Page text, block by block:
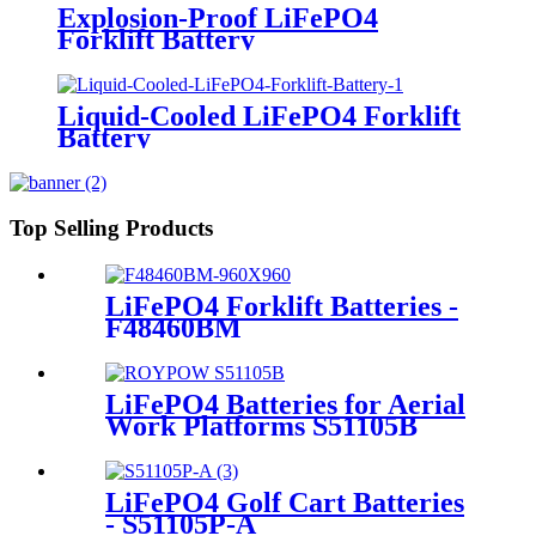
Explosion-Proof LiFePO4
Forklift Battery
Liquid-Cooled LiFePO4 Forklift
Battery
Top Selling Products
LiFePO4 Forklift Batteries -
F48460BM
LiFePO4 Batteries for Aerial
Work Platforms S51105B
LiFePO4 Golf Cart Batteries
- S51105P-A